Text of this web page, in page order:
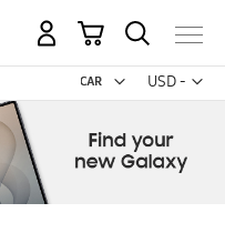
USD -
US
My Cart